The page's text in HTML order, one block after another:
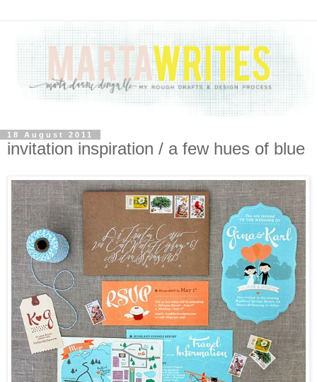
18 August 2011
invitation inspiration / a few hues of blue